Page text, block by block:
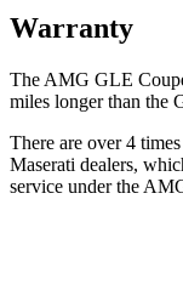
Warranty
The AMG GLE
miles longer than the
There are over 4
Maserati dealers,
service under the